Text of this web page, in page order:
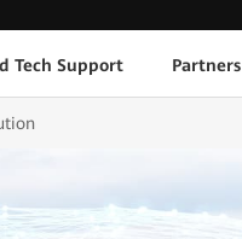
Tech Support Partners